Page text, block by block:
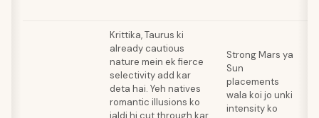
Krittika, Taurus ki
already cautious
nature mein ek fierce
selectivity add kar
deta hai. Yeh natives
romantic illusions ko
jaldi hi cut through kar
Strong Mars ya
Sun
placements
wala koi jo unki
intensity ko